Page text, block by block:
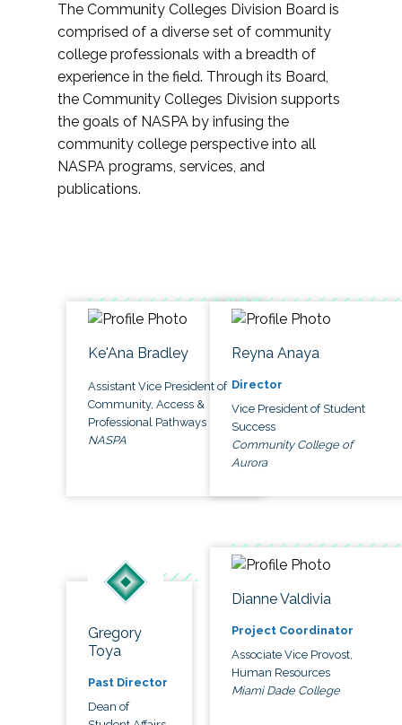
The Community Colleges Division Board is
comprised of a diverse set of community
college professionals with a breadth of
experience in the field. Through its Board,
the Community Colleges Division supports
the goals of NASPA by infusing the
community college perspective into all
NASPA programs, services, and
publications.
Ke'Ana Bradley
Assistant Vice President of
Community, Access &
Professional Pathways
NASPA
Reyna Anaya
Director
Vice President of Student
Success
Community College of
Aurora
Gregory
Toya
Past Director
Dean of
Dianne Valdivia
Project Coordinator
Associate Vice Provost,
Human Resources
Miami Dade College